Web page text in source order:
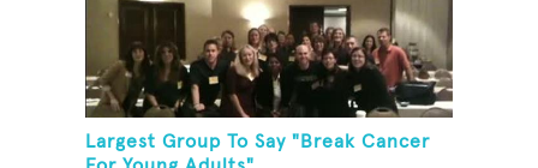
Largest Group To Say "Break Cancer